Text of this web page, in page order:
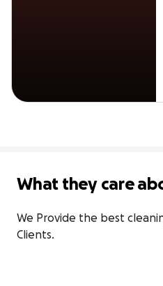
What they care
We Provide the best
Clients.